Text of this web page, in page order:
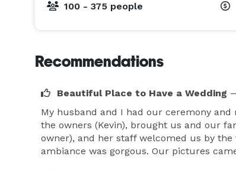
100 - 375 people
Recommendations
Beautiful Place to Have a Wedding
My husband and I had our ceremony
the owners (Kevin), brought us and our
owner), and her staff welcomed us by
ambiance was gorgous. Our pictures